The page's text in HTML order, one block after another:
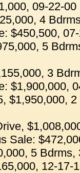
09-22-00
4
$450,500,
5
3
$1,900,000,
$1,950,000,
Sale:
5
12-17-